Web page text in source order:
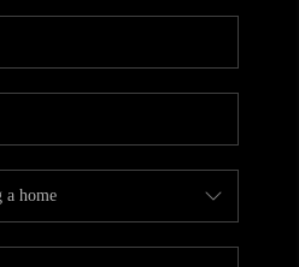
AREAS
PROFILE
WITH US
BLOG
FAQ